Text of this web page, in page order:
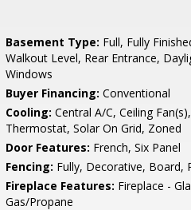
Basement Type: Full, Fully
Walkout Level, Rear Entrance,
Windows
Buyer Financing: Conventional
Cooling: Central A/C, Ceiling
Thermostat, Solar On Grid, Zoned
Door Features: French, Six Panel
Fencing: Fully, Decorative, Board,
Fireplace Features: Fireplace -
Gas/Propane